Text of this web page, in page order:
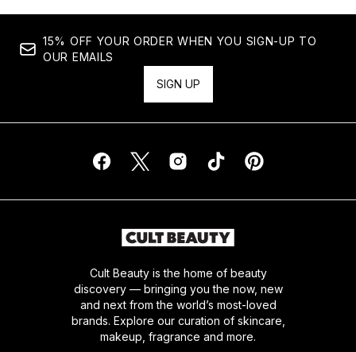
15% OFF YOUR ORDER WHEN YOU SIGN-UP TO
OUR EMAILS
SIGN UP
Cult Beauty is the home of beauty
discovery — bringing you the now, new
and next from the world’s most-loved
brands. Explore our curation of skincare,
makeup, fragrance and more.